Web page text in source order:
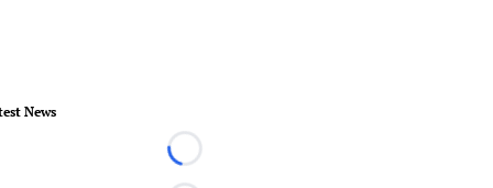
News
Loading...